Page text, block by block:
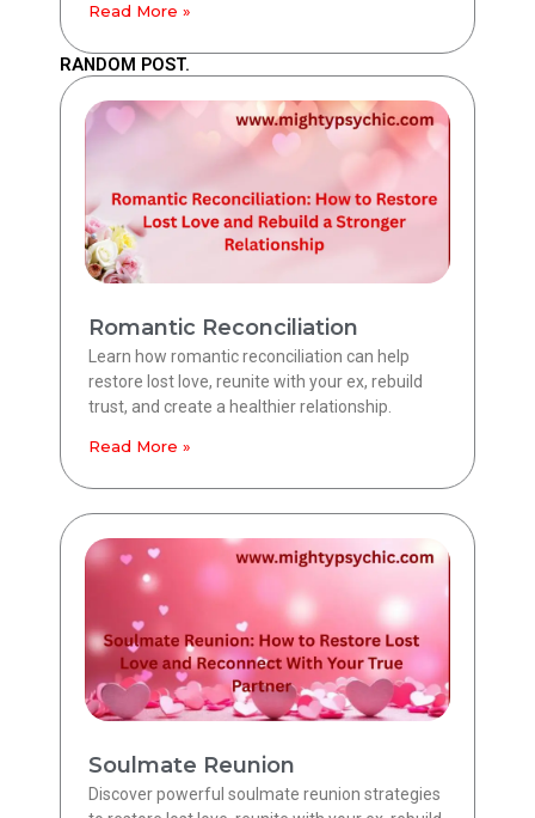
Read More »
RANDOM POST.
Romantic Reconciliation
Learn how romantic reconciliation can help
restore lost love, reunite with your ex, rebuild
trust, and create a healthier relationship.
Read More »
Soulmate Reunion
Discover powerful soulmate reunion strategies